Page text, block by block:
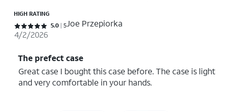
HIGH RATING
Rated 5 out of 5 stars with 5 reviews
5.0 5Joe Przepiorka
4/2/2026
The prefect case
Great case I bought this case before. The case is light
and very comfortable in your hands.